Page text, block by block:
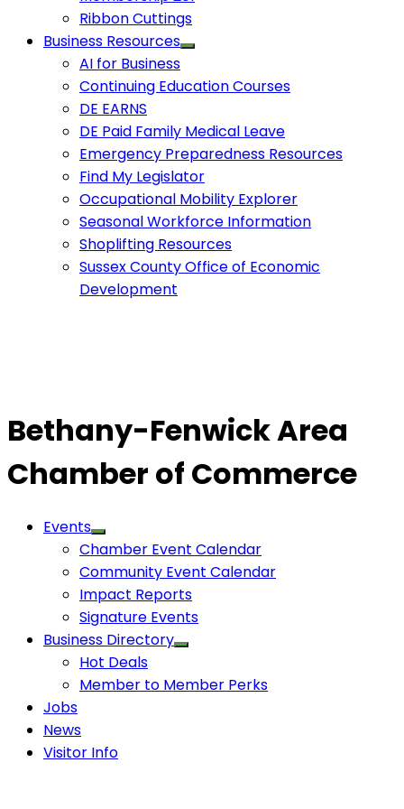
Ribbon Cuttings
Business Resources
AI for Business
Continuing Education Courses
DE EARNS
DE Paid Family Medical Leave
Emergency Preparedness Resources
Find My Legislator
Occupational Mobility Explorer
Seasonal Workforce Information
Shoplifting Resources
Sussex County Office of Economic
Development
Bethany-Fenwick Area
Chamber of Commerce
Events
Chamber Event Calendar
Community Event Calendar
Impact Reports
Signature Events
Business Directory
Hot Deals
Member to Member Perks
Jobs
News
Visitor Info